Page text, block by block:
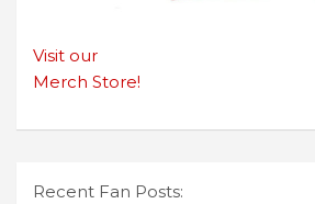
Visit our
Merch Store!
Recent Fan Posts: